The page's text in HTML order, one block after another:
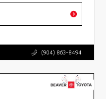
(904) 863-8494